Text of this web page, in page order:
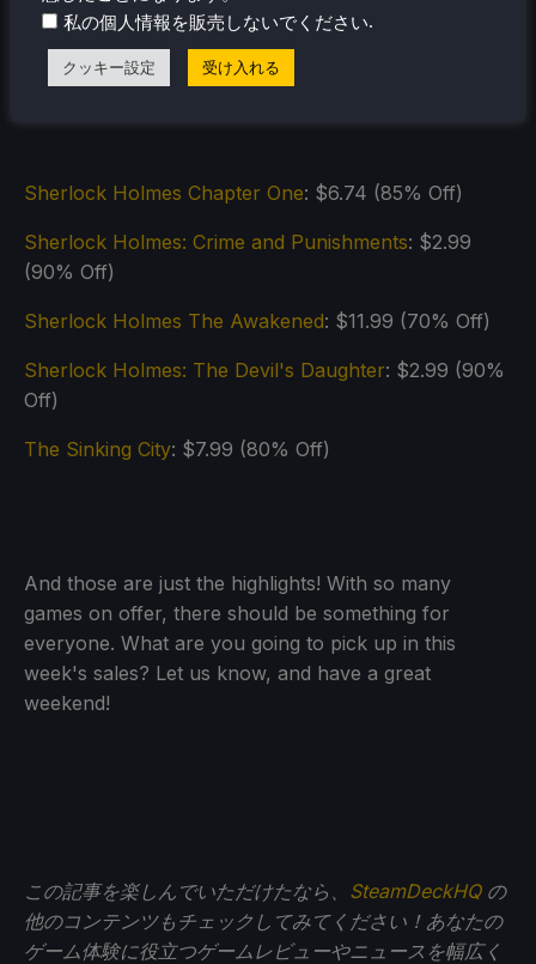
Sherlock Holmes Chapter One: $6.74 (85% Off)
Sherlock Holmes: Crime and Punishments: $2.99
(90% Off)
Sherlock Holmes The Awakened: $11.99 (70% Off)
Sherlock Holmes: The Devil's Daughter: $2.99 (90%
Off)
The Sinking City: $7.99 (80% Off)
And those are just the highlights! With so many
games on offer, there should be something for
everyone. What are you going to pick up in this
week's sales? Let us know, and have a great
weekend!
この記事を楽しんでいただけたなら、 SteamDeckHQの
他のコンテンツもチェックしてみてください！あなたの
ゲーム体験に役立つゲームレビューやニュースを幅広く
私の個人情報を販売しないでください.
クッキー設定 受け入れる